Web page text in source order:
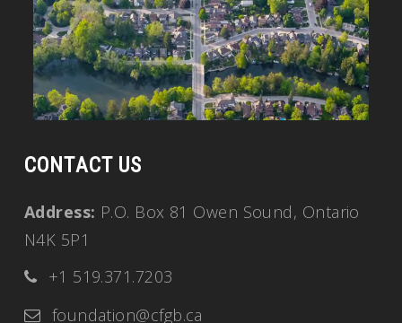
CONTACT US
Address: P.O. Box 81 Owen Sound, Ontario
N4K 5P1
+1 519.371.7203
foundation@cfgb.ca